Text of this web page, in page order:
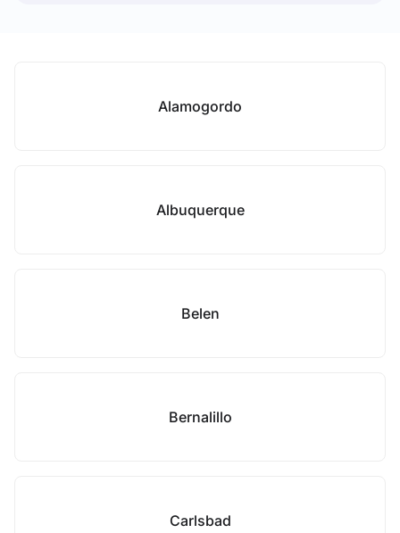
Alamogordo
Albuquerque
Belen
Bernalillo
Carlsbad